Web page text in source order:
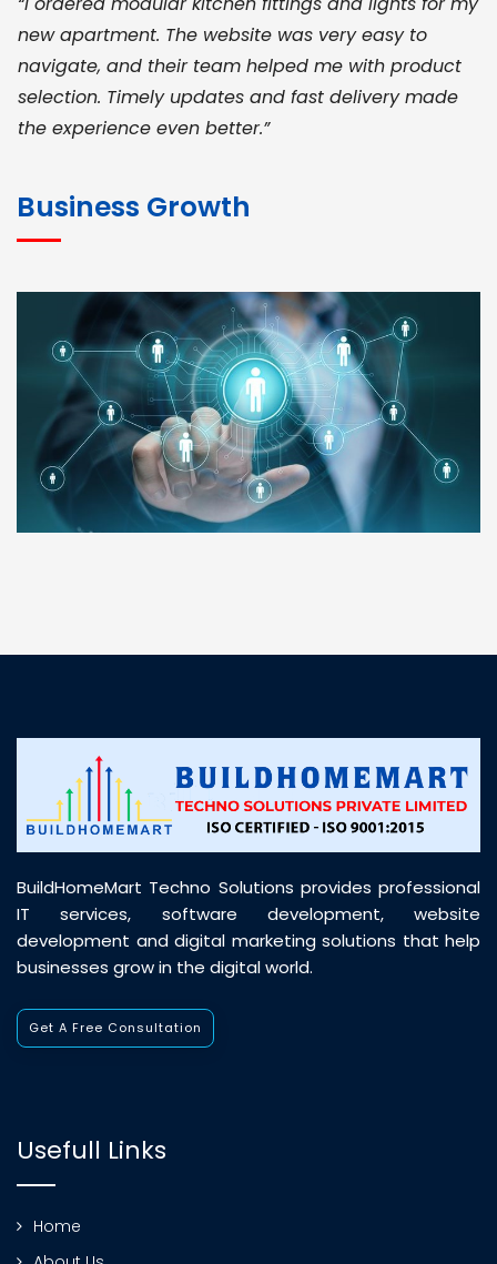
new apartment. The website was very easy to
navigate, and their team helped me with product
selection. Timely updates and fast delivery made
the experience even better.”
for bulk orders. Their wide product range, fair
pricing, and smooth logistics help me meet client
deadlines. Excellent vendor coordination and
genuine materials every single time”
RAMESH KUMAER
Madurai
customer support was prompt, professional, and
Business Growth
BuildHomeMart Techno Solutions provides professional
IT services, software development, website
development and digital marketing solutions that help
businesses grow in the digital world.
Get A Free Consultation
Usefull Links
Home